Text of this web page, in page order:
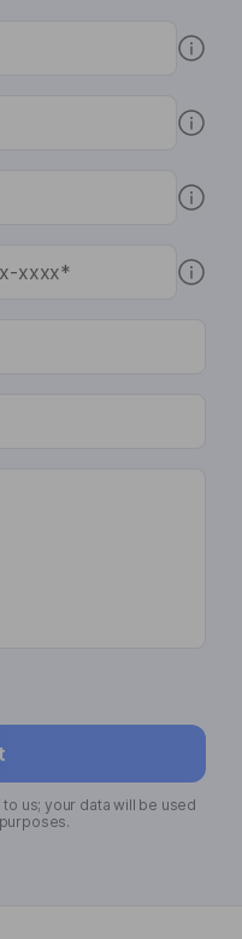
us; your data will be used